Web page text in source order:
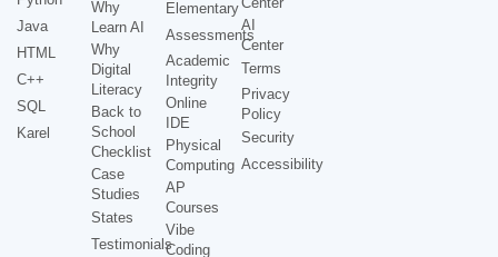
Java
HTML
C++
SQL
Karel
Why
Learn AI
Why
Digital
Literacy
Back to
School
Checklist
Case
Studies
States
Testimonials
Elementary
Assessments
Academic
Integrity
Online
IDE
Physical
Computing
AP
Courses
Vibe
Coding
AI
Center
Terms
Privacy
Policy
Security
Accessibility